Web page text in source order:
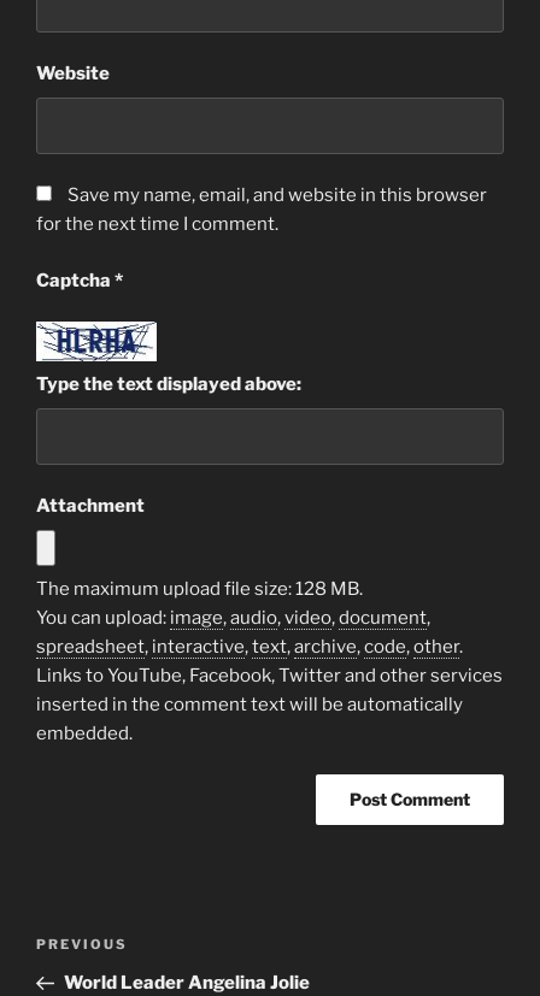
Website
Save my name, email, and website in this browser
for the next time I comment.
Captcha *
Type the text displayed above:
Attachment
The maximum upload file size: 128 MB.
You can upload: image,audio,video,document,
spreadsheet, interactive,text,archive,code,other.
Links to YouTube, Facebook, Twitter and other services
inserted in the comment text will be automatically
embedded.
Previous
Post
PREVIOUS
World Leader Angelina Jolie